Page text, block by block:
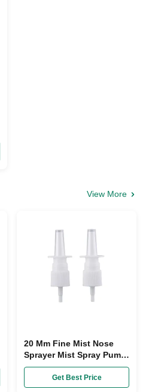
View More
20 Mm Fine Mist Nose
Sprayer Mist Spray Pump
Nasal Pump Sprayer For
MedicineGet Best Price